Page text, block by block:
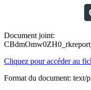
Document joint:
Cliquez pour accéder au
Format du document: text/